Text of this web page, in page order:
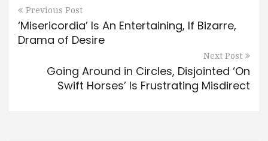
Previous Post
‘Misericordia’ Is An Entertaining, If Bizarre,
Drama of Desire
Next Post
Going Around in Circles, Disjointed ‘On
Swift Horses’ Is Frustrating Misdirect